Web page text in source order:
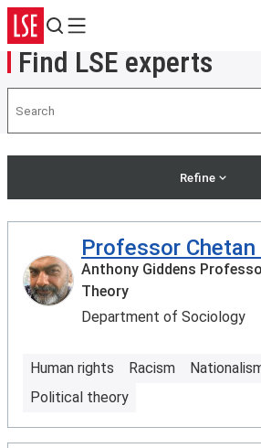
Search
Menu
Find LSE experts
Refine
Professor
Anthony Giddens
Theory
Department of Sociology
Human rights Racism
Political theory